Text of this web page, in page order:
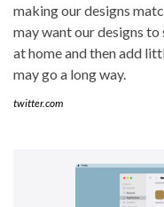
making our designs
may want our designs
at home and then add
may go a long way.
twitter.com